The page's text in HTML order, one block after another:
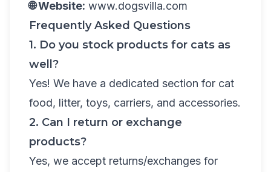
🌐 Website: www.dogsvilla.com
Frequently Asked Questions
1. Do you stock products for cats as
well?
Yes! We have a dedicated section for cat
food, litter, toys, carriers, and accessories.
2. Can I return or exchange
products?
Yes, we accept returns/exchanges for